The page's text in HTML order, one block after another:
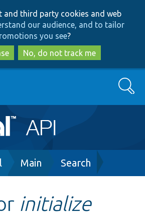
to
main
content
to
search
and third party cookies and web
our audience, and to tailor
you see?
No, do not track me
Search
Main Search
initialize